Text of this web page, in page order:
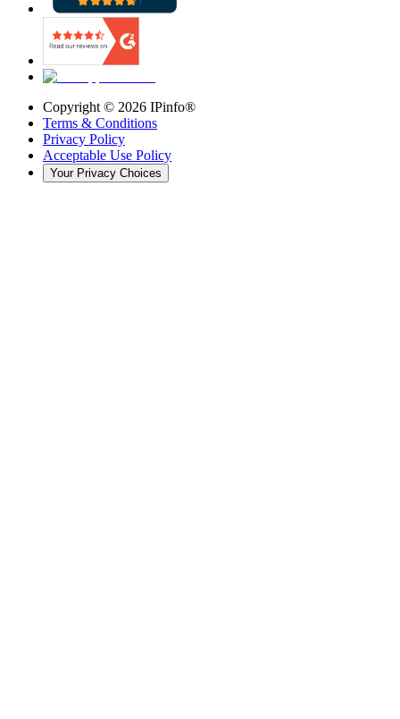
Copyright © 2026 IPinfo®
Terms & Conditions
Privacy Policy
Acceptable Use Policy
Your Privacy Choices